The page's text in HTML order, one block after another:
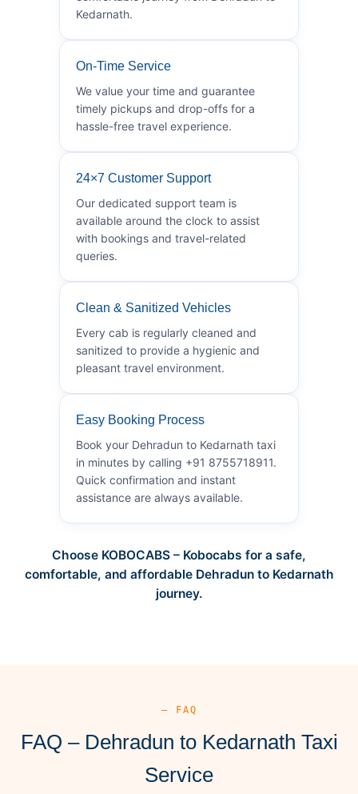
Kedarnath.
On-Time Service
We value your time and guarantee
timely pickups and drop-offs for a
hassle-free travel experience.
24×7 Customer Support
Our dedicated support team is
available around the clock to assist
with bookings and travel-related
queries.
Clean & Sanitized Vehicles
Every cab is regularly cleaned and
sanitized to provide a hygienic and
pleasant travel environment.
Easy Booking Process
Book your Dehradun to Kedarnath taxi
in minutes by calling +91 8755718911.
Quick confirmation and instant
assistance are always available.
Choose KOBOCABS – Kobocabs for a safe,
comfortable, and affordable Dehradun to Kedarnath
journey.
— FAQ
FAQ – Dehradun to Kedarnath Taxi
Service